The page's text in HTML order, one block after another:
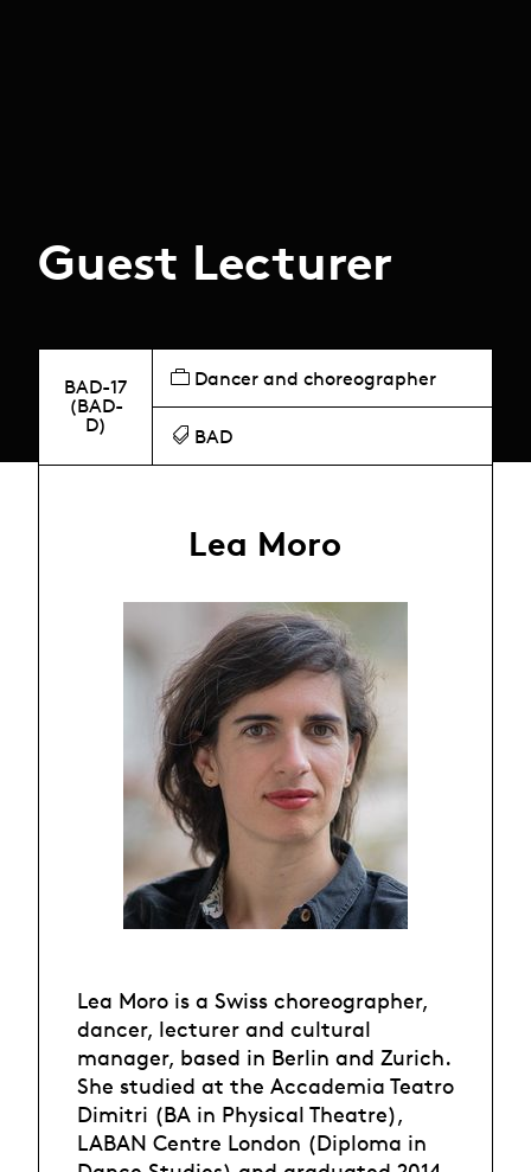
Guest Lecturer
BAD-17
(BAD-
D)
Dancer and choreographer
BAD
Lea Moro
Lea Moro is a Swiss choreographer,
dancer, lecturer and cultural
manager, based in Berlin and Zurich.
She studied at the Accademia Teatro
Dimitri (BA in Physical Theatre),
LABAN Centre London (Diploma in